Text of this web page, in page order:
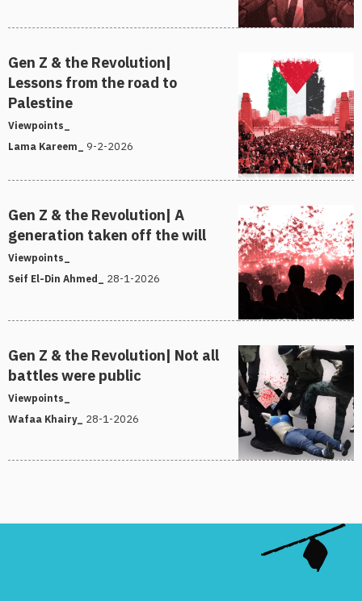
Gen Z & the Revolution|
Lessons from the road to
Palestine
Viewpoints_
Lama Kareem_ 9-2-2026
Gen Z & the Revolution| A
generation taken off the will
Viewpoints_
Seif El-Din Ahmed_ 28-1-2026
Gen Z & the Revolution| Not all
battles were public
Viewpoints_
Wafaa Khairy_ 28-1-2026